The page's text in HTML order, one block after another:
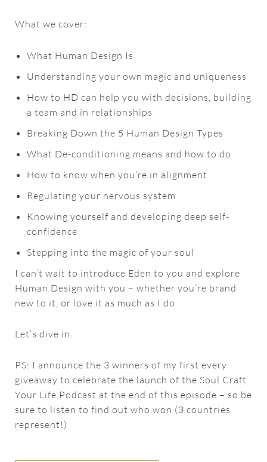
What we cover:
What Human Design Is
Understanding your own magic and uniqueness
How to HD can help you with decisions, building
a team and in relationships
Breaking Down the 5 Human Design Types
What De-conditioning means and how to do
How to know when you’re in alignment
Regulating your nervous system
Knowing yourself and developing deep self-
confidence
Stepping into the magic of your soul
I can’t wait to introduce Eden to you and explore
Human Design with you – whether you’re brand
new to it, or love it as much as I do.
Let’s dive in.
PS: I announce the 3 winners of my first every
giveaway to celebrate the launch of the Soul Craft
Your Life Podcast at the end of this episode – so be
sure to listen to find out who won (3 countries
represent!)